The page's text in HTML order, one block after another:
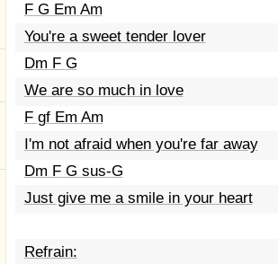
F G Em Am
You're a sweet tender lover
Dm F G
We are so much in love
F gf Em Am
I'm not afraid when you're far away
Dm F G sus-G
Just give me a smile in your heart
Refrain: